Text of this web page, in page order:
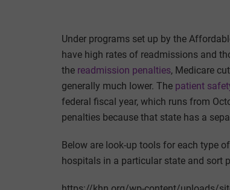
Under programs set up by the
have high rates of readmissions and
the readmission penalties, Medicare
generally much lower. The patient
federal fiscal year, which runs from
penalties because that state has a
Below are look-up tools for each type
hospitals in a particular state and sort